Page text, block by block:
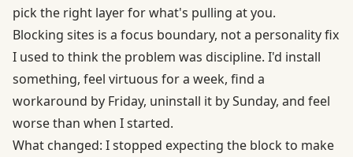
pick the right layer for what's pulling at you.
Blocking sites is a focus boundary, not a personality fix
I used to think the problem was discipline. I'd install
something, feel virtuous for a week, find a
workaround by Friday, uninstall it by Sunday, and feel
worse than when I started.
What changed: I stopped expecting the block to make